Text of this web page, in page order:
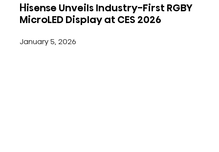
Hisense Unveils Industry-First RGBY
MicroLED Display at CES 2026
January 5, 2026